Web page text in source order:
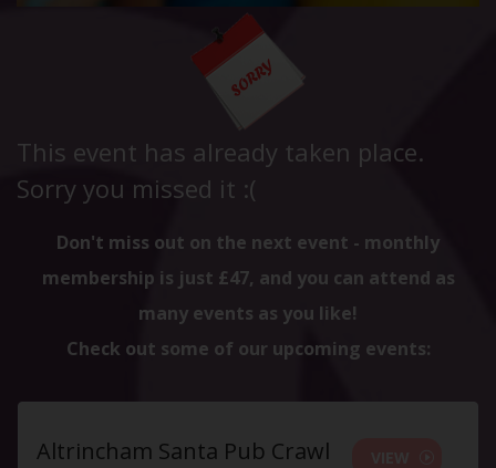
This event has already taken place.
Sorry you missed it :(
Don't miss out on the next event - monthly
membership is just £47, and you can attend as
many events as you like!
Check out some of our upcoming events:
Altrincham Santa Pub Crawl